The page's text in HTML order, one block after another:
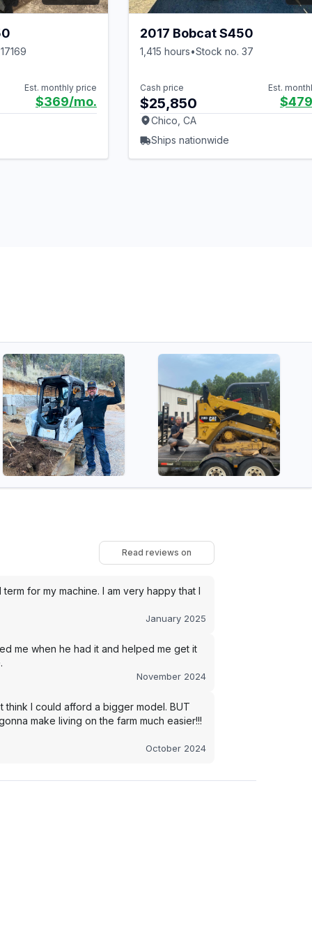
Est. monthly price
$369/mo.
2017 Bobcat S450
1,415 hours•Stock no. 37
Cash price
$25,850
Est.
$479
Chico, CA
Ships nationwide
Read reviews on
for my machine. I am very happy that I
January 2025
me when he had it and helped me get it
November 2024
I could afford a bigger model. BUT
make living on the farm much easier!!!
October 2024